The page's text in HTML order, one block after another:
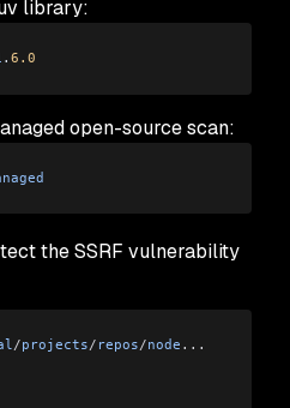
library:
. 6.0
open-source scan:
the SSRF vulnerability
/projects/ repos/node ...